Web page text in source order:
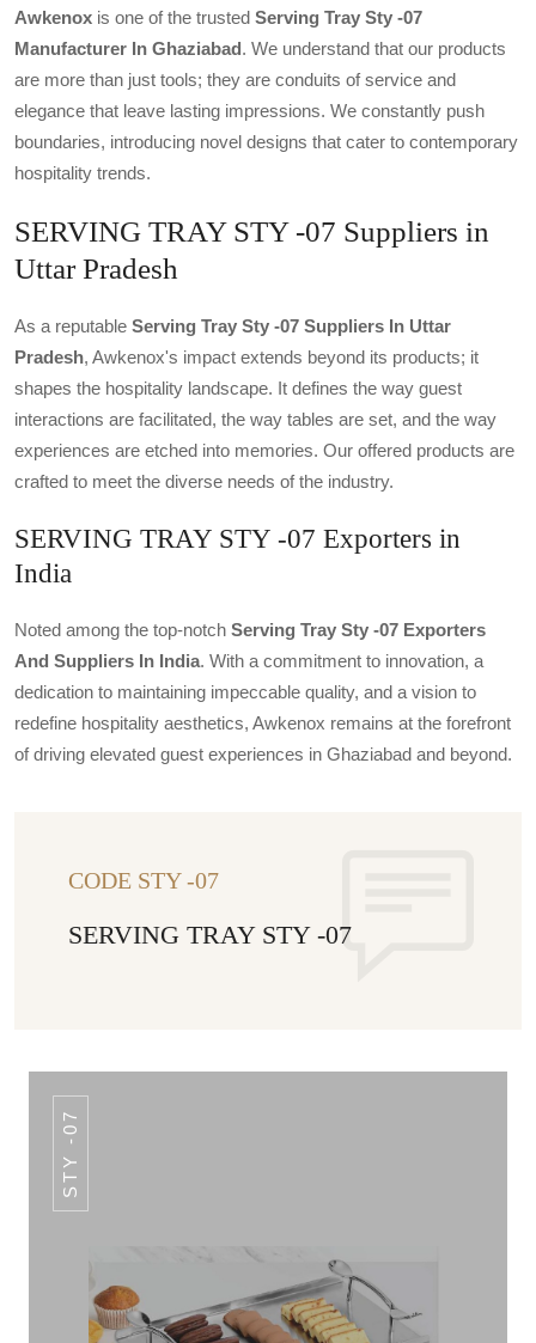
Awkenox is one of the trusted Serving Tray Sty -07
Manufacturer In Ghaziabad. We understand that our products
are more than just tools; they are conduits of service and
elegance that leave lasting impressions. We constantly push
boundaries, introducing novel designs that cater to contemporary
hospitality trends.
SERVING TRAY STY -07 Suppliers in
Uttar Pradesh
As a reputable Serving Tray Sty -07 Suppliers In Uttar
Pradesh, Awkenox's impact extends beyond its products; it
shapes the hospitality landscape. It defines the way guest
interactions are facilitated, the way tables are set, and the way
experiences are etched into memories. Our offered products are
crafted to meet the diverse needs of the industry.
SERVING TRAY STY -07 Exporters in
India
Noted among the top-notch Serving Tray Sty -07 Exporters
And Suppliers In India. With a commitment to innovation, a
dedication to maintaining impeccable quality, and a vision to
redefine hospitality aesthetics, Awkenox remains at the forefront
of driving elevated guest experiences in Ghaziabad and beyond.
CODE STY -07
SERVING TRAY STY -07
STY -07